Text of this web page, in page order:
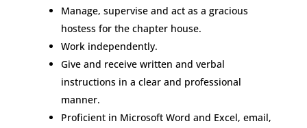
Manage, supervise and act as a gracious
hostess for the chapter house.
Work independently.
Give and receive written and verbal
instructions in a clear and professional
manner.
Proficient in Microsoft Word and Excel, email,